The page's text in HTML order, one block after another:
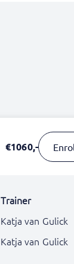
€1060,- Enrol
Trainer
Katja van Gulick
Katja van Gulick